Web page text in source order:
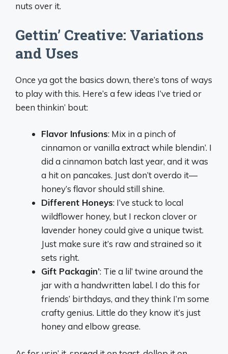
nuts over it.
Gettin’ Creative: Variations
and Uses
Once ya got the basics down, there’s tons of ways
to play with this. Here’s a few ideas I’ve tried or
been thinkin’ bout:
Flavor Infusions: Mix in a pinch of
cinnamon or vanilla extract while blendin’. I
did a cinnamon batch last year, and it was
a hit on pancakes. Just don’t overdo it—
honey’s flavor should still shine.
Different Honeys: I’ve stuck to local
wildflower honey, but I reckon clover or
lavender honey could give a unique twist.
Just make sure it’s raw and strained so it
sets right.
Gift Packagin’: Tie a lil’ twine around the
jar with a handwritten label. I do this for
friends’ birthdays, and they think I’m some
crafty genius. Little do they know it’s just
honey and elbow grease.